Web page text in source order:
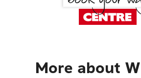
More about